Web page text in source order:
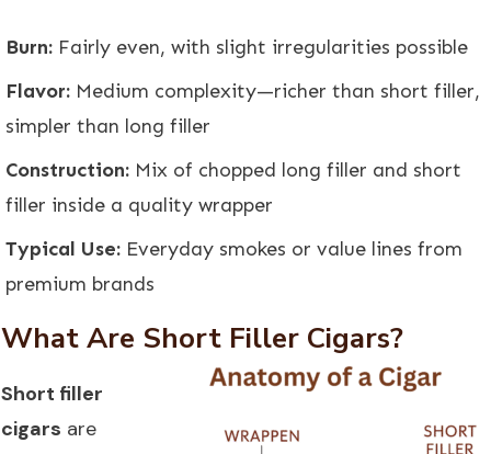
Burn: Fairly even, with slight irregularities possible
Flavor: Medium complexity—richer than short filler,
simpler than long filler
Construction: Mix of chopped long filler and short
filler inside a quality wrapper
Typical Use: Everyday smokes or value lines from
premium brands
What Are Short Filler Cigars?
Short filler
cigars are